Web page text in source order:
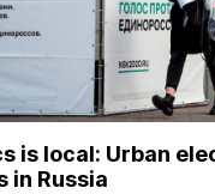
is local: Urban
in Russia